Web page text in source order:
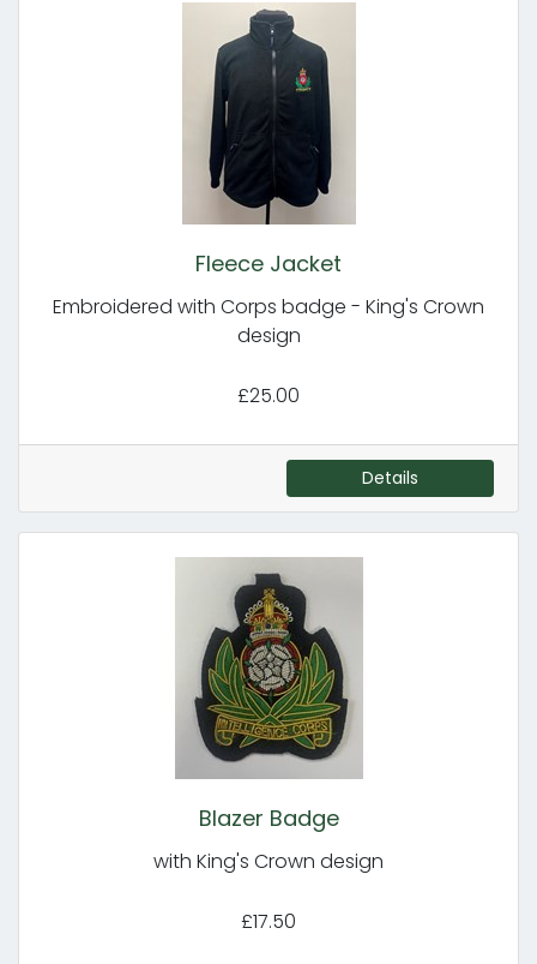
Fleece Jacket
Embroidered with Corps badge - King's Crown
design
£25.00
Details
Blazer Badge
with King's Crown design
£17.50